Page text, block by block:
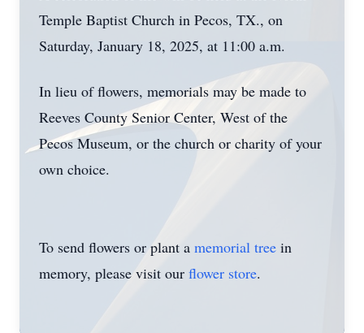
Temple Baptist Church in Pecos, TX., on
Saturday, January 18, 2025, at 11:00 a.m.
In lieu of flowers, memorials may be made to
Reeves County Senior Center, West of the
Pecos Museum, or the church or charity of your
own choice.
To send flowers or plant a memorial tree in
memory, please visit our flower store.